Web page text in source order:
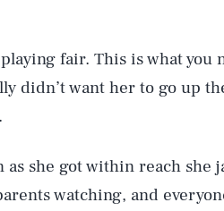
fair. This is what you
didn’t want her to go up
as she got within reach she
watching, and